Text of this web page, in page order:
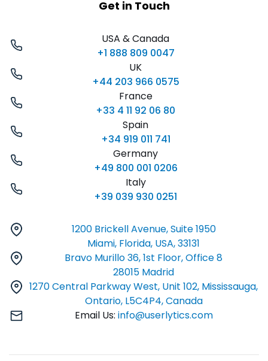
Get in Touch
USA & Canada
+1 888 809 0047
UK
+44 203 966 0575
France
+33 4 11 92 06 80
Spain
+34 919 011 741
Germany
+49 800 001 0206
Italy
+39 039 930 0251
1200 Brickell Avenue, Suite 1950
Miami, Florida, USA, 33131
Bravo Murillo 36, 1st Floor, Office 8
28015 Madrid
1270 Central Parkway West, Unit 102, Mississauga,
Ontario, L5C4P4, Canada
Email Us: info@userlytics.com